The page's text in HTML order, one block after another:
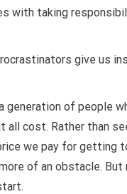
with taking
give us
generation of people
all cost. Rather than
we pay for getting
of an obstacle. But